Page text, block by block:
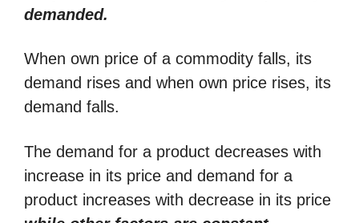
demanded.
When own price of a commodity falls, its
demand rises and when own price rises, its
demand falls.
The demand for a product decreases with
increase in its price and demand for a
product increases with decrease in its price